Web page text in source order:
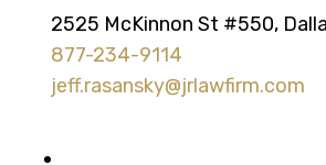
2525 McKinnon St #550,
877-234-9114
jeff.rasansky@jrlawfirm.com